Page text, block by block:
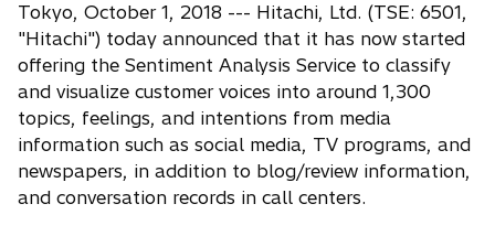
e
n
s
i
n
a
n
e
Tokyo, October 1, 2018 --- Hitachi, Ltd. (TSE: 6501,
"Hitachi") today announced that it has now started
offering the Sentiment Analysis Service to classify
and visualize customer voices into around 1,300
topics, feelings, and intentions from media
information such as social media, TV programs, and
newspapers, in addition to blog/review information,
and conversation records in call centers.